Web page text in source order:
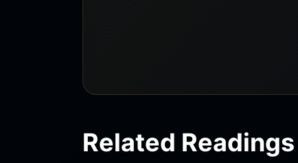
Related Readings